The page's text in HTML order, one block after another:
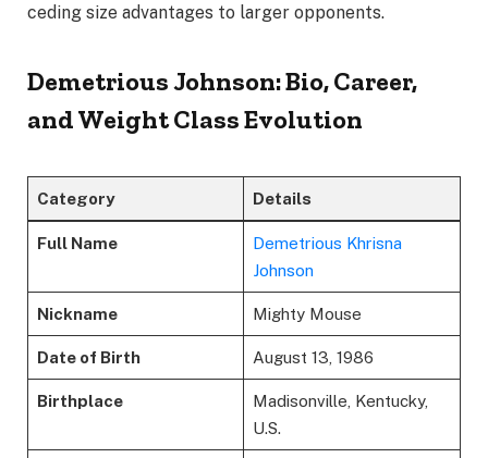
ceding size advantages to larger opponents.
Demetrious Johnson: Bio, Career,
and Weight Class Evolution
Category Details
Full Name
Demetrious Khrisna
Johnson
Nickname Mighty Mouse
Date of Birth August 13, 1986
Birthplace
Madisonville, Kentucky,
U.S.